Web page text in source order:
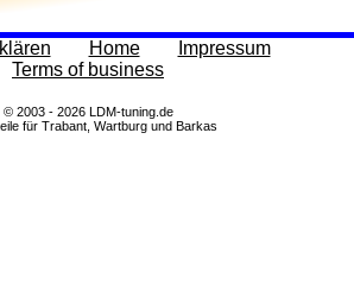
Home
Impressum
Terms of business
© 2003 - 2026 LDM-tuning.de
für Trabant, Wartburg und Barkas